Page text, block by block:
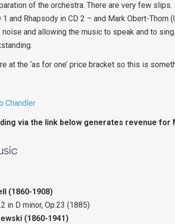
of the orchestra. There are very few
and Rhapsody in CD 2 – and Mark Obert-Thorn
and allowing the music to speak and to
at the ‘as for one’ price bracket so this is
Chandler
via the link below generates revenue for
(1860-1908)
in D minor, Op.23 (1885)
(1860-1941)